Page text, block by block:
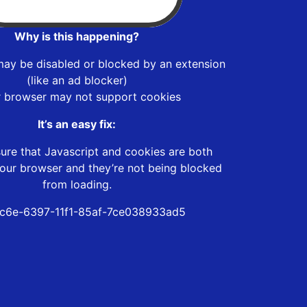
Why is this happening?
be disabled or blocked by an extension
(like an ad blocker)
browser may not support cookies
It’s an easy fix:
that Javascript and cookies are both
browser and they’re not being blocked
from loading.
6397-11f1-85af-7ce038933ad5